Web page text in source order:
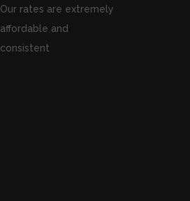
Our rates are extremely
affordable and
consistent